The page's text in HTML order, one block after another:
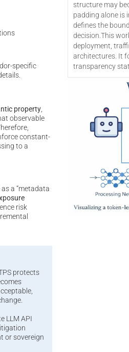
specific
property,
observable
constant-
to a
a “metadata
risk
protects
LLM API
or sovereign
structure may
padding alone is
defines the
decision.This
deployment,
architectures. It
transparency